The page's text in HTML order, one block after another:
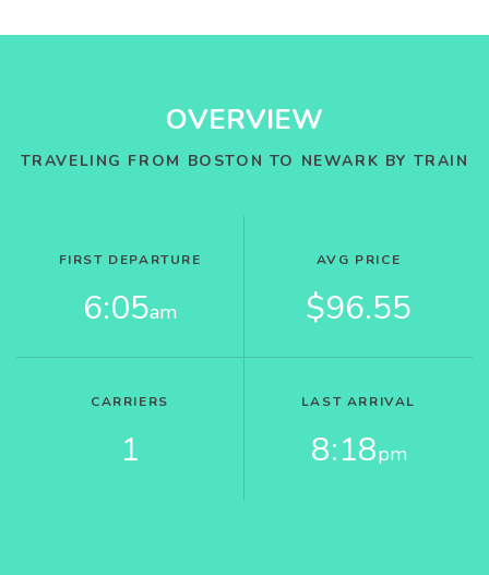
OVERVIEW
TRAVELING FROM BOSTON TO NEWARK BY TRAIN
FIRST DEPARTURE
6:05am
AVG PRICE
$96.55
CARRIERS
1
LAST ARRIVAL
8:18pm